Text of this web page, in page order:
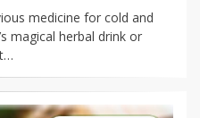
medicine for cold and
magical herbal drink or